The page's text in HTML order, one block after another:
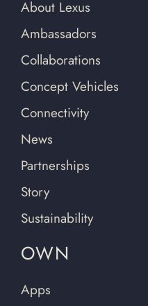
About Lexus
Ambassadors
Collaborations
Concept Vehicles
Connectivity
News
Partnerships
Story
Sustainability
OWN
Apps